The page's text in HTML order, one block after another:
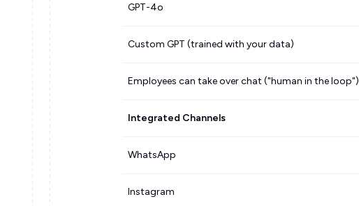
GPT-4o
Custom GPT (trained with your data)
Employees can take over chat ("human in the loop")
Integrated Channels
WhatsApp
Instagram